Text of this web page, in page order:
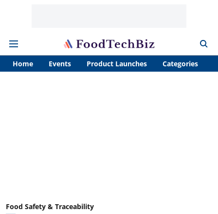
Home Events Product Launches Categories
Food Safety & Traceability